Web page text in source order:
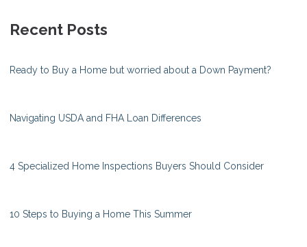
Recent Posts
Ready to Buy a Home but worried about a Down Payment?
Navigating USDA and FHA Loan Differences
4 Specialized Home Inspections Buyers Should Consider
10 Steps to Buying a Home This Summer